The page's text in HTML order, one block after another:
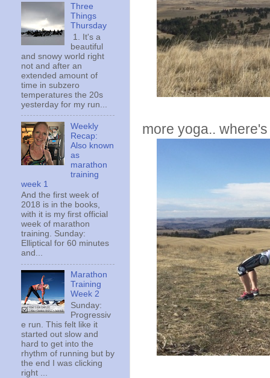
more yoga..
Three
Things
Thursday
1. It's a
beautiful
and snowy world right
not and after an
extended amount of
time in subzero
temperatures the 20s
yesterday for my run...
Weekly
Recap:
Also known
as
marathon
training
week 1
And the first week of
2018 is in the books,
with it is my first official
week of marathon
training. Sunday:
Elliptical for 60 minutes
and...
Marathon
Training
Week 2
Sunday:
Progressiv
e run. This felt like it
started out slow and
hard to get into the
rhythm of running but by
the end I was clicking
right ...